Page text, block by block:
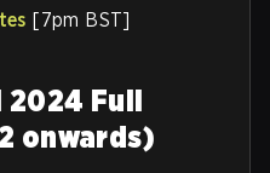
[7pm BST]
2024 Full
onwards)